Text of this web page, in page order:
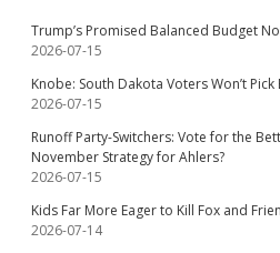
Trump’s Promised Balanced Budget
2026-07-15
Knobe: South Dakota Voters Won’t
2026-07-15
Runoff Party-Switchers: Vote for the
November Strategy for Ahlers?
2026-07-15
Kids Far More Eager to Kill Fox and
2026-07-14